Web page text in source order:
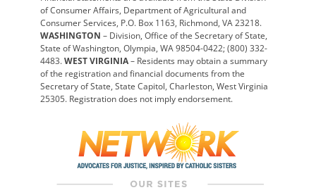
of Consumer Affairs, Department of Agricultural and
Consumer Services, P.O. Box 1163, Richmond, VA 23218.
WASHINGTON – Division, Office of the Secretary of State,
State of Washington, Olympia, WA 98504-0422; (800) 332-
4483.WEST VIRGINIA– Residents may obtain a summary
of the registration and financial documents from the
Secretary of State, State Capitol, Charleston, West Virginia
25305. Registration does not imply endorsement.